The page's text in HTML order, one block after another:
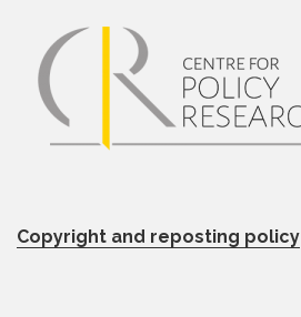
Copyright and reposting policy